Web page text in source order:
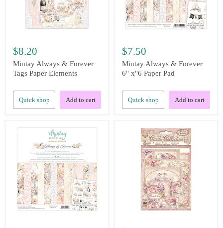
$8.20
Mintay Always & Forever
Tags Paper Elements
Quick shop Add to cart
$7.50
Mintay Always & Forever
6" x"6 Paper Pad
Quick shop Add to cart